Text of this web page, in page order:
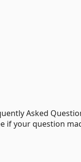
Asked
if your question